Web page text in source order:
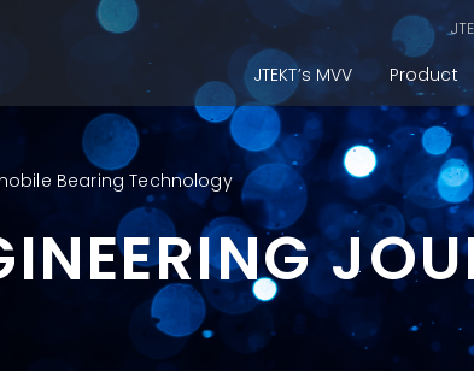
JTEKT’s MVV Product
Bearing Technology